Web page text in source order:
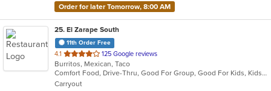
Order for later Tomorrow, 8:00 AM
25. El Zarape South
11th Order Free
4.1 out
of
5
stars.
125 Google reviews
Burritos, Mexican, Taco
Comfort Food, Drive-Thru, Good For Group, Good For Kids, Kids Menu
Carryout